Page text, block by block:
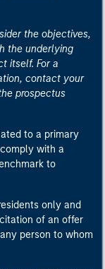
the objectives,
the underlying
itself. For a
contact your
prospectus
to a primary
with a
to
only and
of an offer
person to whom